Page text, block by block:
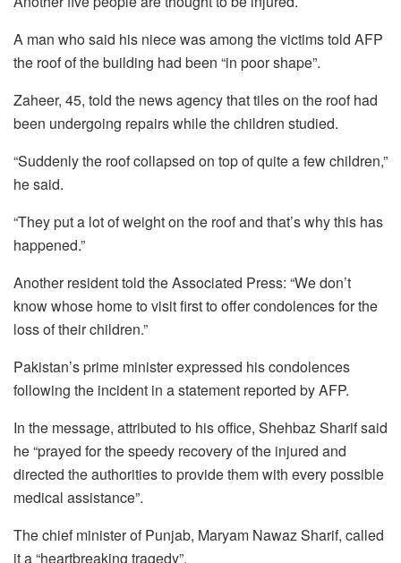
A man who said his niece was among the victims told AFP
the roof of the building had been “in poor shape”.
Zaheer, 45, told the news agency that tiles on the roof had
been undergoing repairs while the children studied.
“Suddenly the roof collapsed on top of quite a few children,”
he said.
“They put a lot of weight on the roof and that’s why this has
happened.”
Another resident told the Associated Press: “We don’t
know whose home to visit first to offer condolences for the
loss of their children.”
Pakistan’s prime minister expressed his condolences
following the incident in a statement reported by AFP.
In the message, attributed to his office, Shehbaz Sharif said
he “prayed for the speedy recovery of the injured and
directed the authorities to provide them with every possible
medical assistance”.
The chief minister of Punjab, Maryam Nawaz Sharif, called
it a “heartbreaking tragedy”.